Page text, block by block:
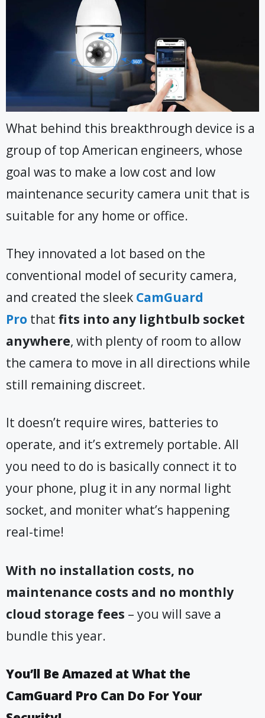
What behind this breakthrough device is a
group of top American engineers, whose
goal was to make a low cost and low
maintenance security camera unit that is
suitable for any home or office.
They innovated a lot based on the
conventional model of security camera,
and created the sleek CamGuard
Pro that fits into any lightbulb socket
anywhere, with plenty of room to allow
the camera to move in all directions while
still remaining discreet.
It doesn’t require wires, batteries to
operate, and it’s extremely portable. All
you need to do is basically connect it to
your phone, plug it in any normal light
socket, and moniter what’s happening
real-time!
With no installation costs, no
maintenance costs and no monthly
cloud storage fees – you will save a
bundle this year.
You’ll Be Amazed at What the
CamGuard Pro Can Do For Your